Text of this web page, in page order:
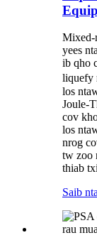
Mixed-
yees
ib qho
liquefy
los
Joule-
cov
los
nrog
tw zoo
thiab
Saib